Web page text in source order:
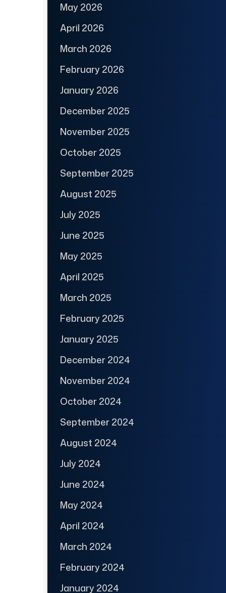
May 2026
April 2026
March 2026
February 2026
January 2026
December 2025
November 2025
October 2025
September 2025
August 2025
July 2025
June 2025
May 2025
April 2025
March 2025
February 2025
January 2025
December 2024
November 2024
October 2024
September 2024
August 2024
July 2024
June 2024
May 2024
April 2024
March 2024
February 2024
January 2024